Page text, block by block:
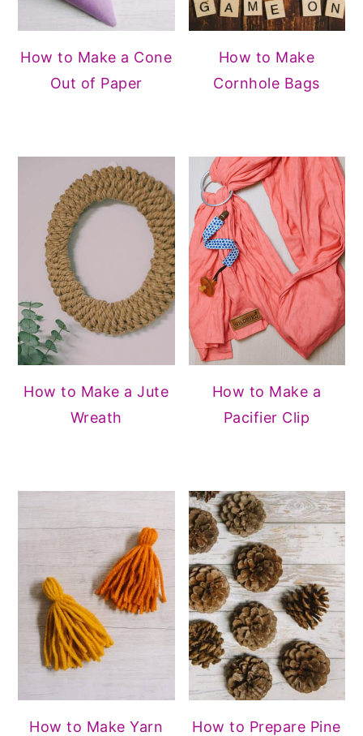
How to Make a Cone
Out of Paper
How to Make
Cornhole Bags
How to Make a Jute
Wreath
How to Make a
Pacifier Clip
How to Make Yarn
How to Prepare Pine